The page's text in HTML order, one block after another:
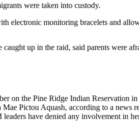
were taken into custody.
electronic monitoring bracelets and
up in the raid, said parents were
on the Pine Ridge Indian Reservation
Pictou Aquash, according to a news
have denied any involvement in